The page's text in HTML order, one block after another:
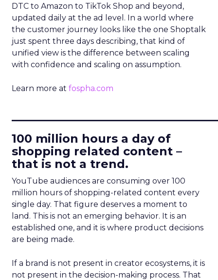
DTC to Amazon to TikTok Shop and beyond,
updated daily at the ad level. In a world where
the customer journey looks like the one Shoptalk
just spent three days describing, that kind of
unified view is the difference between scaling
with confidence and scaling on assumption.
Learn more at fospha.com
100 million hours a day of
shopping related content –
that is not a trend.
YouTube audiences are consuming over 100
million hours of shopping-related content every
single day. That figure deserves a moment to
land. This is not an emerging behavior. It is an
established one, and it is where product decisions
are being made.
If a brand is not present in creator ecosystems, it is
not present in the decision-making process. That